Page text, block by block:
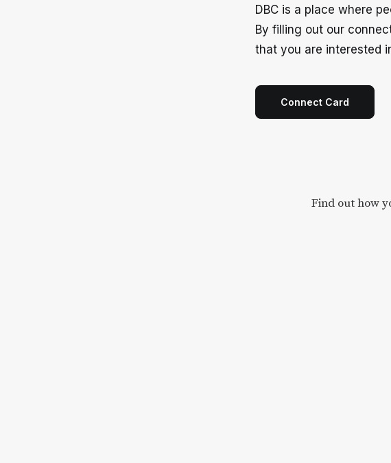
DBC is a place where
By filling out our
that you are interested
Connect Card
Find out how